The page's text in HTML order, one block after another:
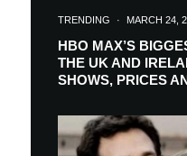
TRENDING · MARCH 24,
HBO MAX’S
THE UK AND
SHOWS, PRICES